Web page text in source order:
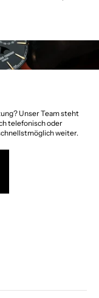
Unser Team steht
telefonisch oder
weiter.